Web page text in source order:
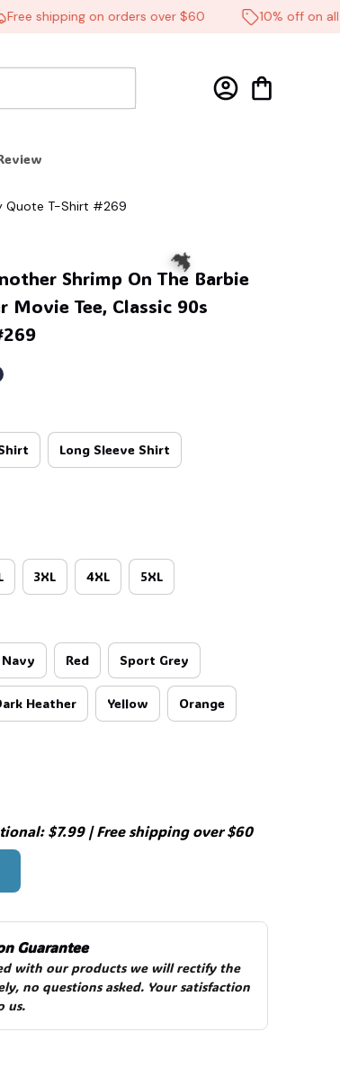
shipping on orders over $60 10% off on all
Quote T-Shirt #269
Shrimp On The Barbie
Movie Tee, Classic 90s
Long Sleeve Shirt
3XL 4XL 5XL
Navy Red Sport Grey
Heather Yellow Orange
$7.99 | Free shipping over $60
Guarantee
with our products we will rectify the
no questions asked. Your satisfaction
us.